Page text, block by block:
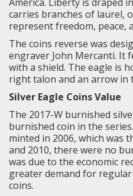
carries branches of laurel,
represent freedom, peace,
The coins reverse was
engraver John Mercanti. It
with a shield. The eagle is
right talon and an arrow in
Silver Eagle Coins Value
The 2017-W burnished
burnished coin in the
minted in 2006, which was
and 2010, there were no
was due to the economic
greater demand for
coins.